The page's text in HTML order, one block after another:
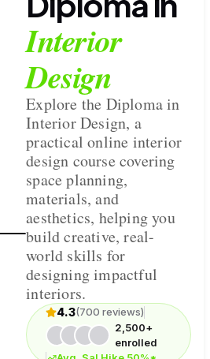
Interior
Design
Explore the Diploma in
Interior Design, a
practical online interior
design course covering
space planning,
materials, and
aesthetics, helping you
build creative, real-
world skills for
designing impactful
interiors.
4.3(700 reviews)
2,500+
enrolled